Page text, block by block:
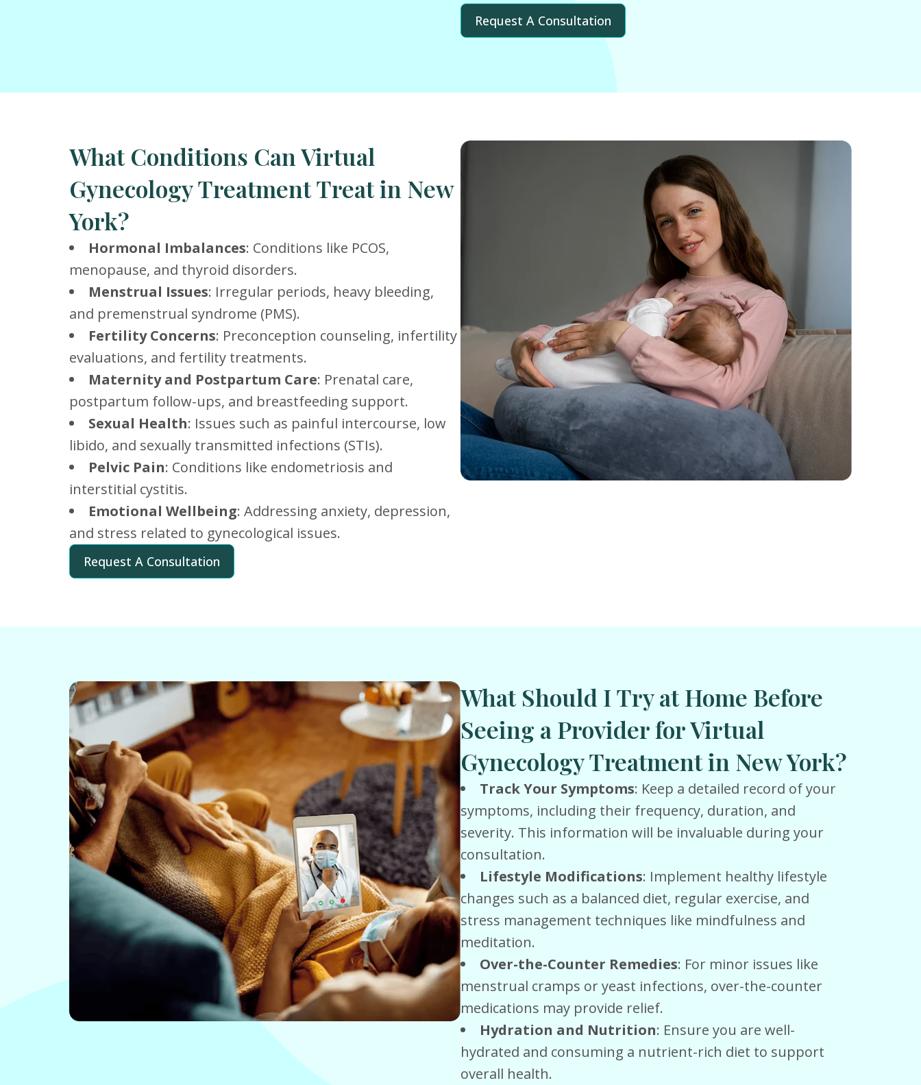
Request A Consultation
What Conditions Can Virtual
Gynecology Treatment Treat in New
York?
Hormonal Imbalances: Conditions like PCOS,
menopause, and thyroid disorders.
Menstrual Issues: Irregular periods, heavy bleeding,
and premenstrual syndrome (PMS).
Fertility Concerns: Preconception counseling, infertility
evaluations, and fertility treatments.
Maternity and Postpartum Care: Prenatal care,
postpartum follow-ups, and breastfeeding support.
Sexual Health: Issues such as painful intercourse, low
libido, and sexually transmitted infections (STIs).
Pelvic Pain: Conditions like endometriosis and
interstitial cystitis.
Emotional Wellbeing: Addressing anxiety, depression,
and stress related to gynecological issues.
Request A Consultation
What Should I Try at Home Before
Seeing a Provider for Virtual
Gynecology Treatment in New York?
Track Your Symptoms: Keep a detailed record of your
symptoms, including their frequency, duration, and
severity. This information will be invaluable during your
consultation.
Lifestyle Modifications: Implement healthy lifestyle
changes such as a balanced diet, regular exercise, and
stress management techniques like mindfulness and
meditation.
Over-the-Counter Remedies: For minor issues like
menstrual cramps or yeast infections, over-the-counter
medications may provide relief.
Hydration and Nutrition: Ensure you are well-
hydrated and consuming a nutrient-rich diet to support
overall health.